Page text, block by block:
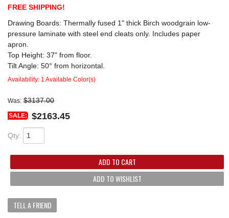
FREE SHIPPING!
Drawing Boards: Thermally fused 1" thick Birch woodgrain low-
pressure laminate with steel end cleats only. Includes paper
apron.
Top Height: 37" from floor.
Tilt Angle: 50° from horizontal.
Availability: 1 Available Color(s)
Was: $3137.00
SALE: $2163.45
Qty:
ADD TO CART
ADD TO WISHLIST
TELL A FRIEND